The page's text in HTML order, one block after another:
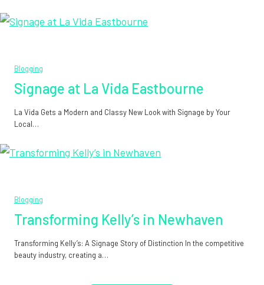
Blogging
Signage at La Vida Eastbourne
La Vida Gets a Modern and Classy New Look with Signage by Your
Local…
Blogging
Transforming Kelly’s in Newhaven
Transforming Kelly’s: A Signage Story of Distinction In the competitive
beauty industry, creating a…